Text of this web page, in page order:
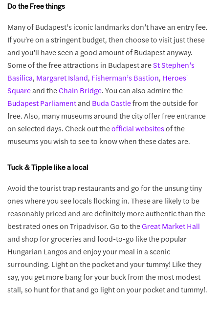
Do the Free things
Many of Budapest’s iconic landmarks don’t have an entry fee.
If you’re on a stringent budget, then choose to visit just these
and you’ll have seen a good amount of Budapest anyway.
Some of the free attractions in Budapest areSt Stephen’s
Basilica, Margaret Island, Fisherman’s Bastion, Heroes'
Squareand theChain Bridge. You can also admire the
Budapest Parliamentand Buda Castlefrom the outside for
free. Also, many museums around the city offer free entrance
on selected days. Check out theofficial websitesof the
museums you wish to see to know when these dates are.
Tuck & Tipple like a local
Avoid the tourist trap restaurants and go for the unsung tiny
ones where you see locals flocking in. These are likely to be
reasonably priced and are definitely more authentic than the
best rated ones on Tripadvisor. Go to theGreat Market Hall
and shop for groceries and food-to-go like the popular
Hungarian Langos and enjoy your meal in a scenic
surrounding. Light on the pocket and your tummy! Like they
say, you get more bang for your buck from the most modest
stall, so hunt for that and go light on your pocket and tummy!.